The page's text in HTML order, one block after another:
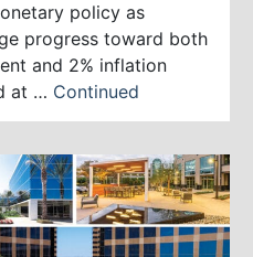
policy as
progress toward both
and 2% inflation
at … Continued